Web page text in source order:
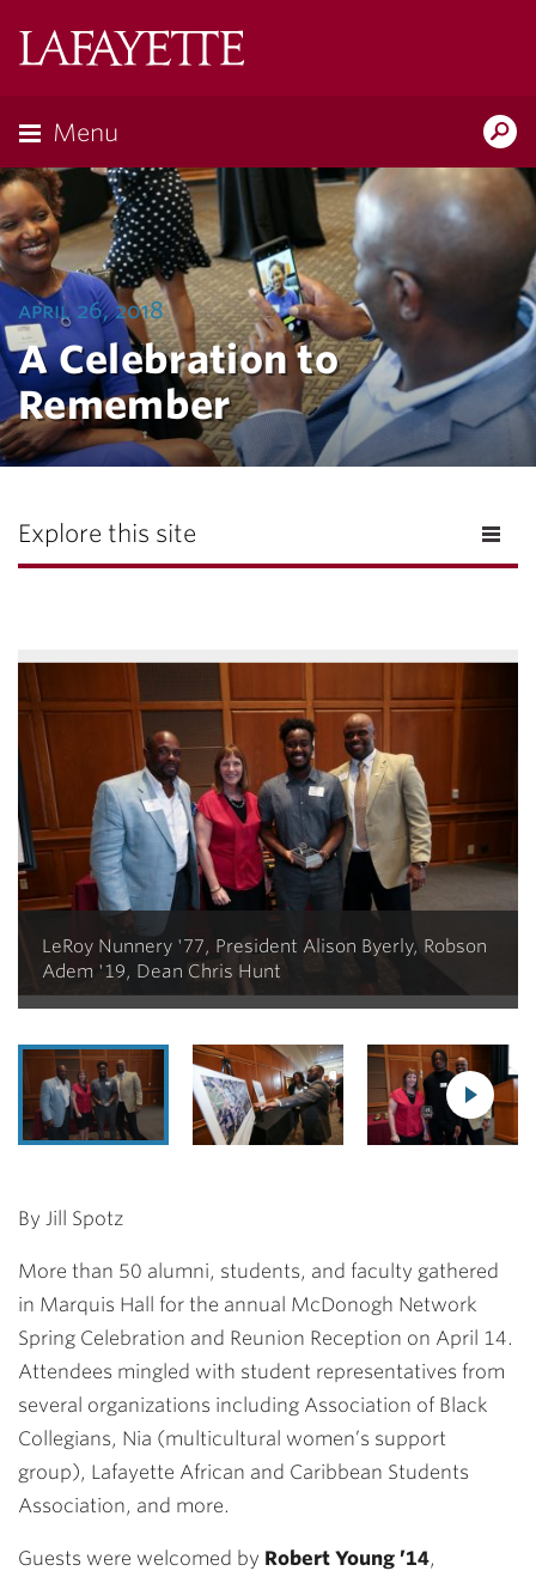
Menu
april 26, 2018
A Celebration to
Remember
Explore this site
LeRoy Nunnery '77, President Alison Byerly, Robson
Adem '19, Dean Chris Hunt
By Jill Spotz
More than 50 alumni, students, and faculty gathered
in Marquis Hall for the annual McDonogh Network
Spring Celebration and Reunion Reception on April 14.
Attendees mingled with student representatives from
several organizations including Association of Black
Collegians, Nia (multicultural women’s support
group), Lafayette African and Caribbean Students
Association, and more.
Guests were welcomed by Robert Young ’14,